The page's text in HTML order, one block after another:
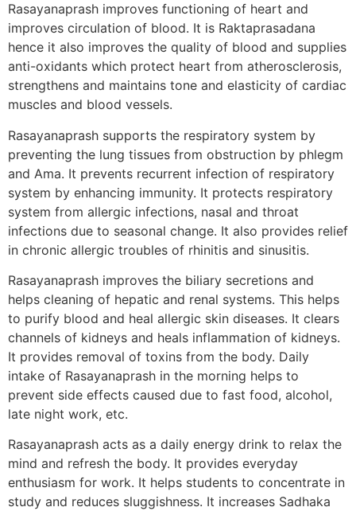
Rasayanaprash improves functioning of heart and
improves circulation of blood. It is Raktaprasadana
hence it also improves the quality of blood and supplies
anti-oxidants which protect heart from atherosclerosis,
strengthens and maintains tone and elasticity of cardiac
muscles and blood vessels.
Rasayanaprash supports the respiratory system by
preventing the lung tissues from obstruction by phlegm
and Ama. It prevents recurrent infection of respiratory
system by enhancing immunity. It protects respiratory
system from allergic infections, nasal and throat
infections due to seasonal change. It also provides relief
in chronic allergic troubles of rhinitis and sinusitis.
Rasayanaprash improves the biliary secretions and
helps cleaning of hepatic and renal systems. This helps
to purify blood and heal allergic skin diseases. It clears
channels of kidneys and heals inflammation of kidneys.
It provides removal of toxins from the body. Daily
intake of Rasayanaprash in the morning helps to
prevent side effects caused due to fast food, alcohol,
late night work, etc.
Rasayanaprash acts as a daily energy drink to relax the
mind and refresh the body. It provides everyday
enthusiasm for work. It helps students to concentrate in
study and reduces sluggishness. It increases Sadhaka